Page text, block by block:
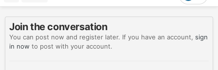
Join the conversation
You can post now and register later. If you have an account, sign
in now to post with your account.